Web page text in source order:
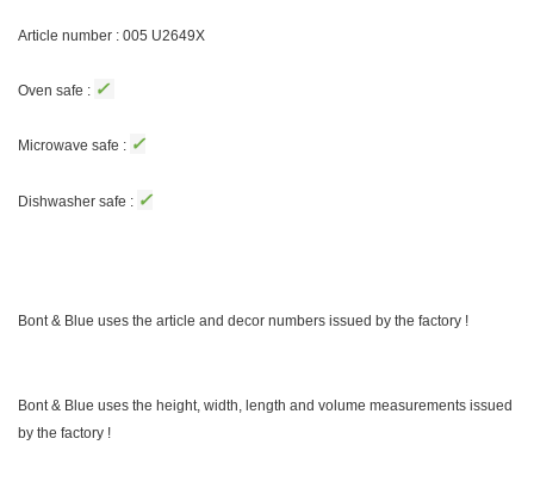
Article number : 005 U2649X
Oven safe : ✓
Microwave safe : ✓
Dishwasher safe : ✓
Bont & Blue uses the article and decor numbers issued by the factory !
Bont & Blue uses the height, width, length and volume measurements issued
by the factory !